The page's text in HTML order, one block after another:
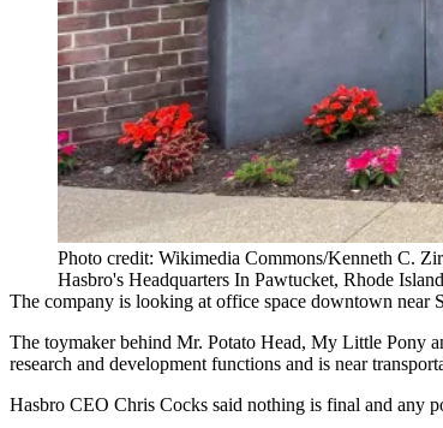
Photo credit: Wikimedia Commons/Kenneth C.
Hasbro's Headquarters In Pawtucket, Rhode Island
The company is looking at office space downtown near
The toymaker behind Mr. Potato Head, My Little Pony
research and development functions and is near
Hasbro CEO Chris Cocks said nothing is final and any